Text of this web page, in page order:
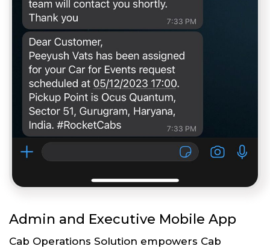
Admin and Executive Mobile App
Cab Operations Solution empowers Cab